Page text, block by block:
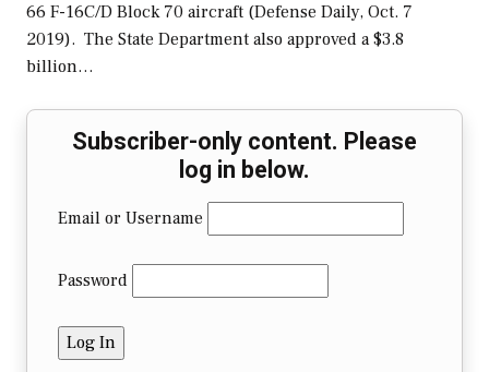
66 F-16C/D Block 70 aircraft (Defense Daily, Oct. 7
2019). The State Department also approved a $3.8
billion…
Subscriber-only content. Please
log in below.
Email or Username
Password